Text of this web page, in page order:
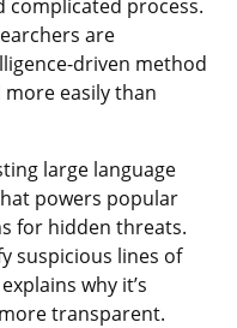
complicated process.
are
driven method
easily than
large language
powers popular
for hidden threats.
suspicious lines of
why it’s
transparent.